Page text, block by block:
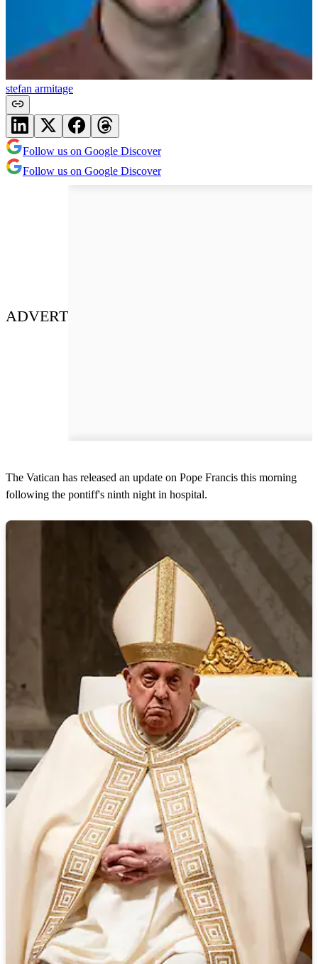
stefan armitage
Follow us on Google Discover
Follow us on Google Discover
ADVERT
The Vatican has released an update on Pope Francis this morning
following the pontiff's ninth night in hospital.